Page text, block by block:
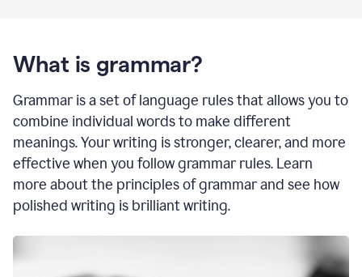
What is grammar?
Grammar is a set of language rules that allows you to
combine individual words to make different
meanings. Your writing is stronger, clearer, and more
effective when you follow grammar rules. Learn
more about the principles of grammar and see how
polished writing is brilliant writing.